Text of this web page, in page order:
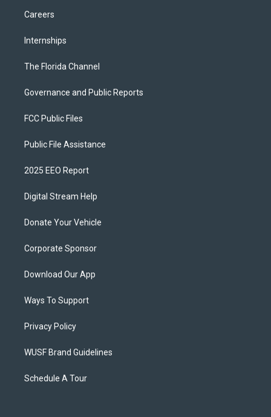
Careers
Internships
The Florida Channel
Governance and Public Reports
FCC Public Files
Public File Assistance
2025 EEO Report
Digital Stream Help
Donate Your Vehicle
Corporate Sponsor
Download Our App
Ways To Support
Privacy Policy
WUSF Brand Guidelines
Schedule A Tour